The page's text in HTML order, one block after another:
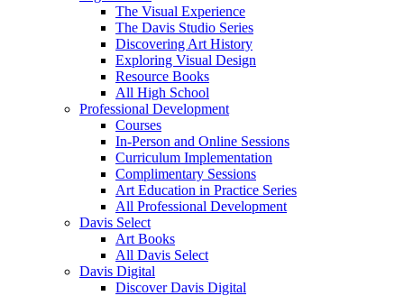
The Visual Experience
The Davis Studio Series
Discovering Art History
Exploring Visual Design
Resource Books
All High School
Professional Development
Courses
In-Person and Online Sessions
Curriculum Implementation
Complimentary Sessions
Art Education in Practice Series
All Professional Development
Davis Select
Art Books
All Davis Select
Davis Digital
Discover Davis Digital